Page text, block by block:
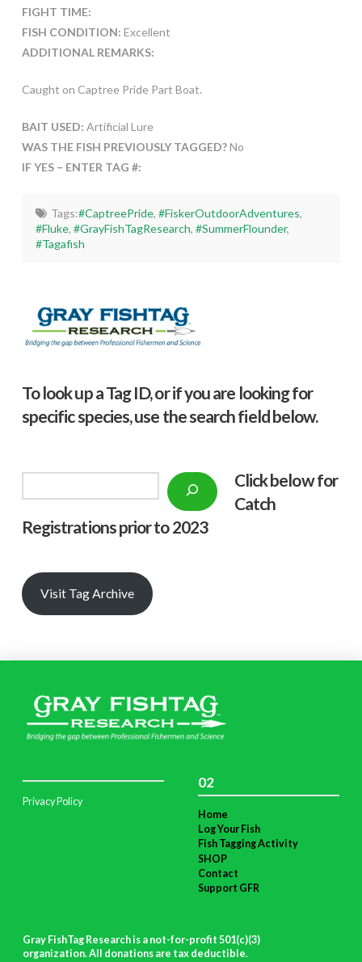
FIGHT TIME:
FISH CONDITION: Excellent
ADDITIONAL REMARKS:
Caught on Captree Pride Part Boat.
BAIT USED: Artificial Lure
WAS THE FISH PREVIOUSLY TAGGED?No
IF YES – ENTER TAG #:
Tags:#CaptreePride, #FiskerOutdoorAdventures,
#Fluke,#GrayFishTagResearch,#SummerFlounder,
#Tagafish
To look up a Tag ID, or if you are looking for
specific species, use the search field below.
Click below for
Catch
Registrations prior to 2023
Visit Tag Archive
Privacy Policy
02
Home
Log Your Fish
Fish Tagging Activity
SHOP
Contact
Support GFR
Gray FishTag Research is a not-for-profit 501(c)(3)
organization. All donations are tax deductible.